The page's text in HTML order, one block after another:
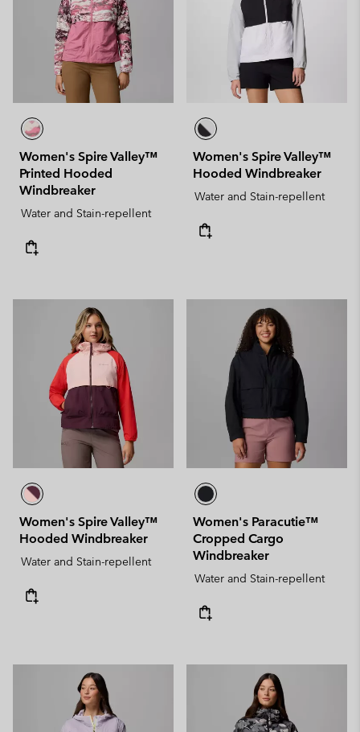
Women's Spire Valley™
Printed Hooded
Windbreaker
Water and Stain-repellent
Women's Spire Valley™
Hooded Windbreaker
Water and Stain-repellent
Women's Spire Valley™
Hooded Windbreaker
Water and Stain-repellent
Women's Paracutie™
Cropped Cargo
Windbreaker
Water and Stain-repellent